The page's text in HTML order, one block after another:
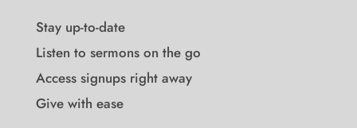
Stay up-to-date
Listen to sermons on the go
Access signups right away
Give with ease